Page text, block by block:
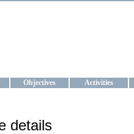
Objectives Activities
details